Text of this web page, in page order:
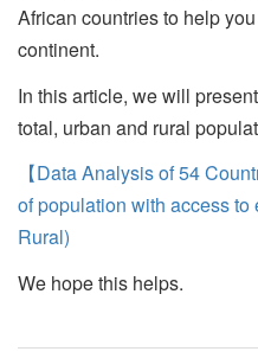
African countries to help
continent.
In this article, we will
total, urban and rural
【Data Analysis of 54
of population with access
Rural)
We hope this helps.